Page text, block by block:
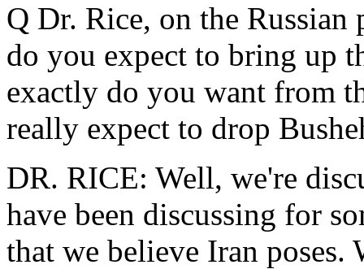
Q Dr. Rice, on the
do you expect to bring up
exactly do you want from
really expect to drop
DR. RICE: Well, we're
have been discussing for
that we believe Iran poses.